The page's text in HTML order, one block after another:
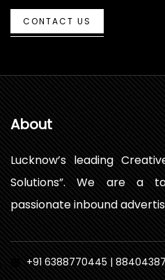
CONTACT US
About
Lucknow’s leading
Solutions”. We are a
passionate inbound
+91 6388770445 |